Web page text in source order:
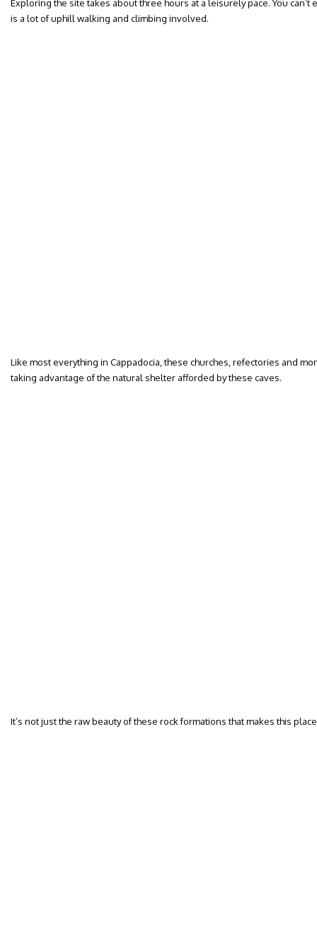
Exploring the site takes about three hours at a leisurely pace. You
is a lot of uphill walking and climbing involved.
Like most everything in Cappadocia, these churches, refectories and
taking advantage of the natural shelter afforded by these caves.
It’s not just the raw beauty of these rock formations that makes this